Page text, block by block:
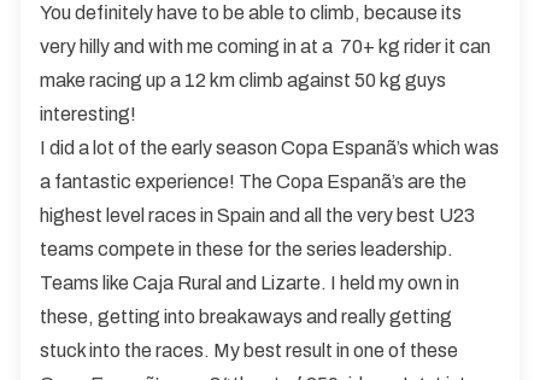
You definitely have to be able to climb, because its
very hilly and with me coming in at a 70+ kg rider it can
make racing up a 12 km climb against 50 kg guys
interesting!
I did a lot of the early season Copa Espanã’s which was
a fantastic experience! The Copa Espanã’s are the
highest level races in Spain and all the very best U23
teams compete in these for the series leadership.
Teams like Caja Rural and Lizarte. I held my own in
these, getting into breakaways and really getting
stuck into the races. My best result in one of these